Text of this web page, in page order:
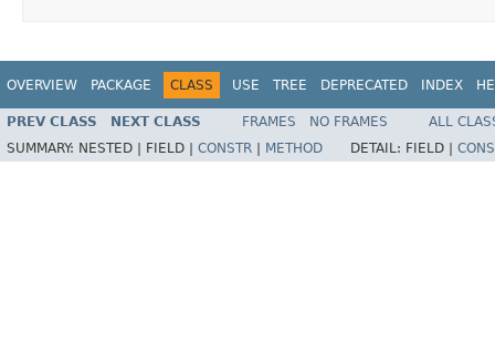
OVERVIEW PACKAGE CLASS USE TREE DEPRECATED INDEX
PREV CLASS NEXT CLASS FRAMES NO FRAMES
ALL
SUMMARY: NESTED | FIELD | CONSTR METHOD DETAIL: FIELD |